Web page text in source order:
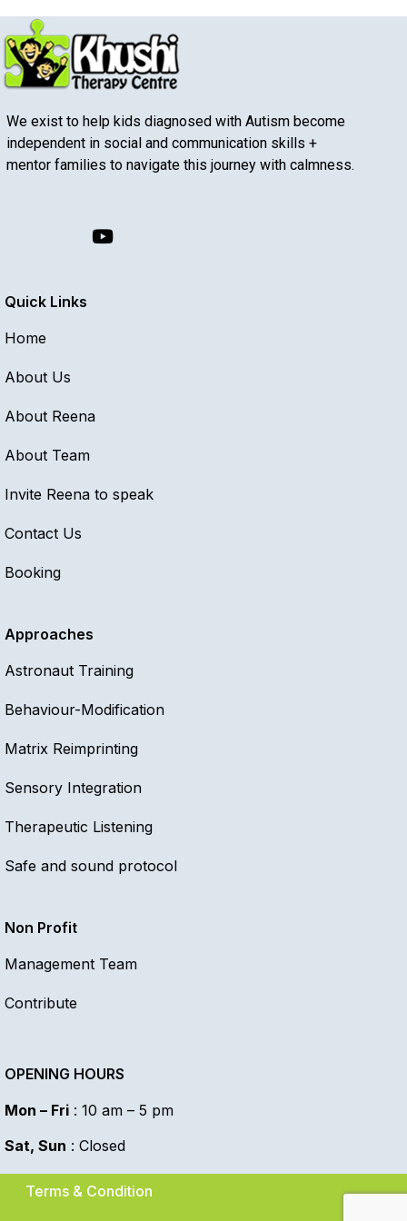
We exist to help kids diagnosed with Autism become
independent in social and communication skills +
mentor families to navigate this journey with calmness.
Quick Links
Home
About Us
About Reena
About Team
Invite Reena to speak
Contact Us
Booking
Approaches
Astronaut Training
Behaviour-Modification
Matrix Reimprinting
Sensory Integration
Therapeutic Listening
Safe and sound protocol
Non Profit
Management Team
Contribute
OPENING HOURS
Mon – Fri : 10 am – 5 pm
Sat, Sun : Closed
Terms & Condition